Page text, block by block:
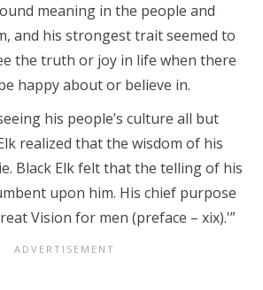
meaning in the people and
and his strongest trait seemed to
the truth or joy in life when there
happy about or believe in.
his people’s culture all but
realized that the wisdom of his
Black Elk felt that the telling of his
upon him. His chief purpose
Vision for men (preface – xix).'”